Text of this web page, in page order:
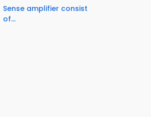
Sense amplifier consist
of...